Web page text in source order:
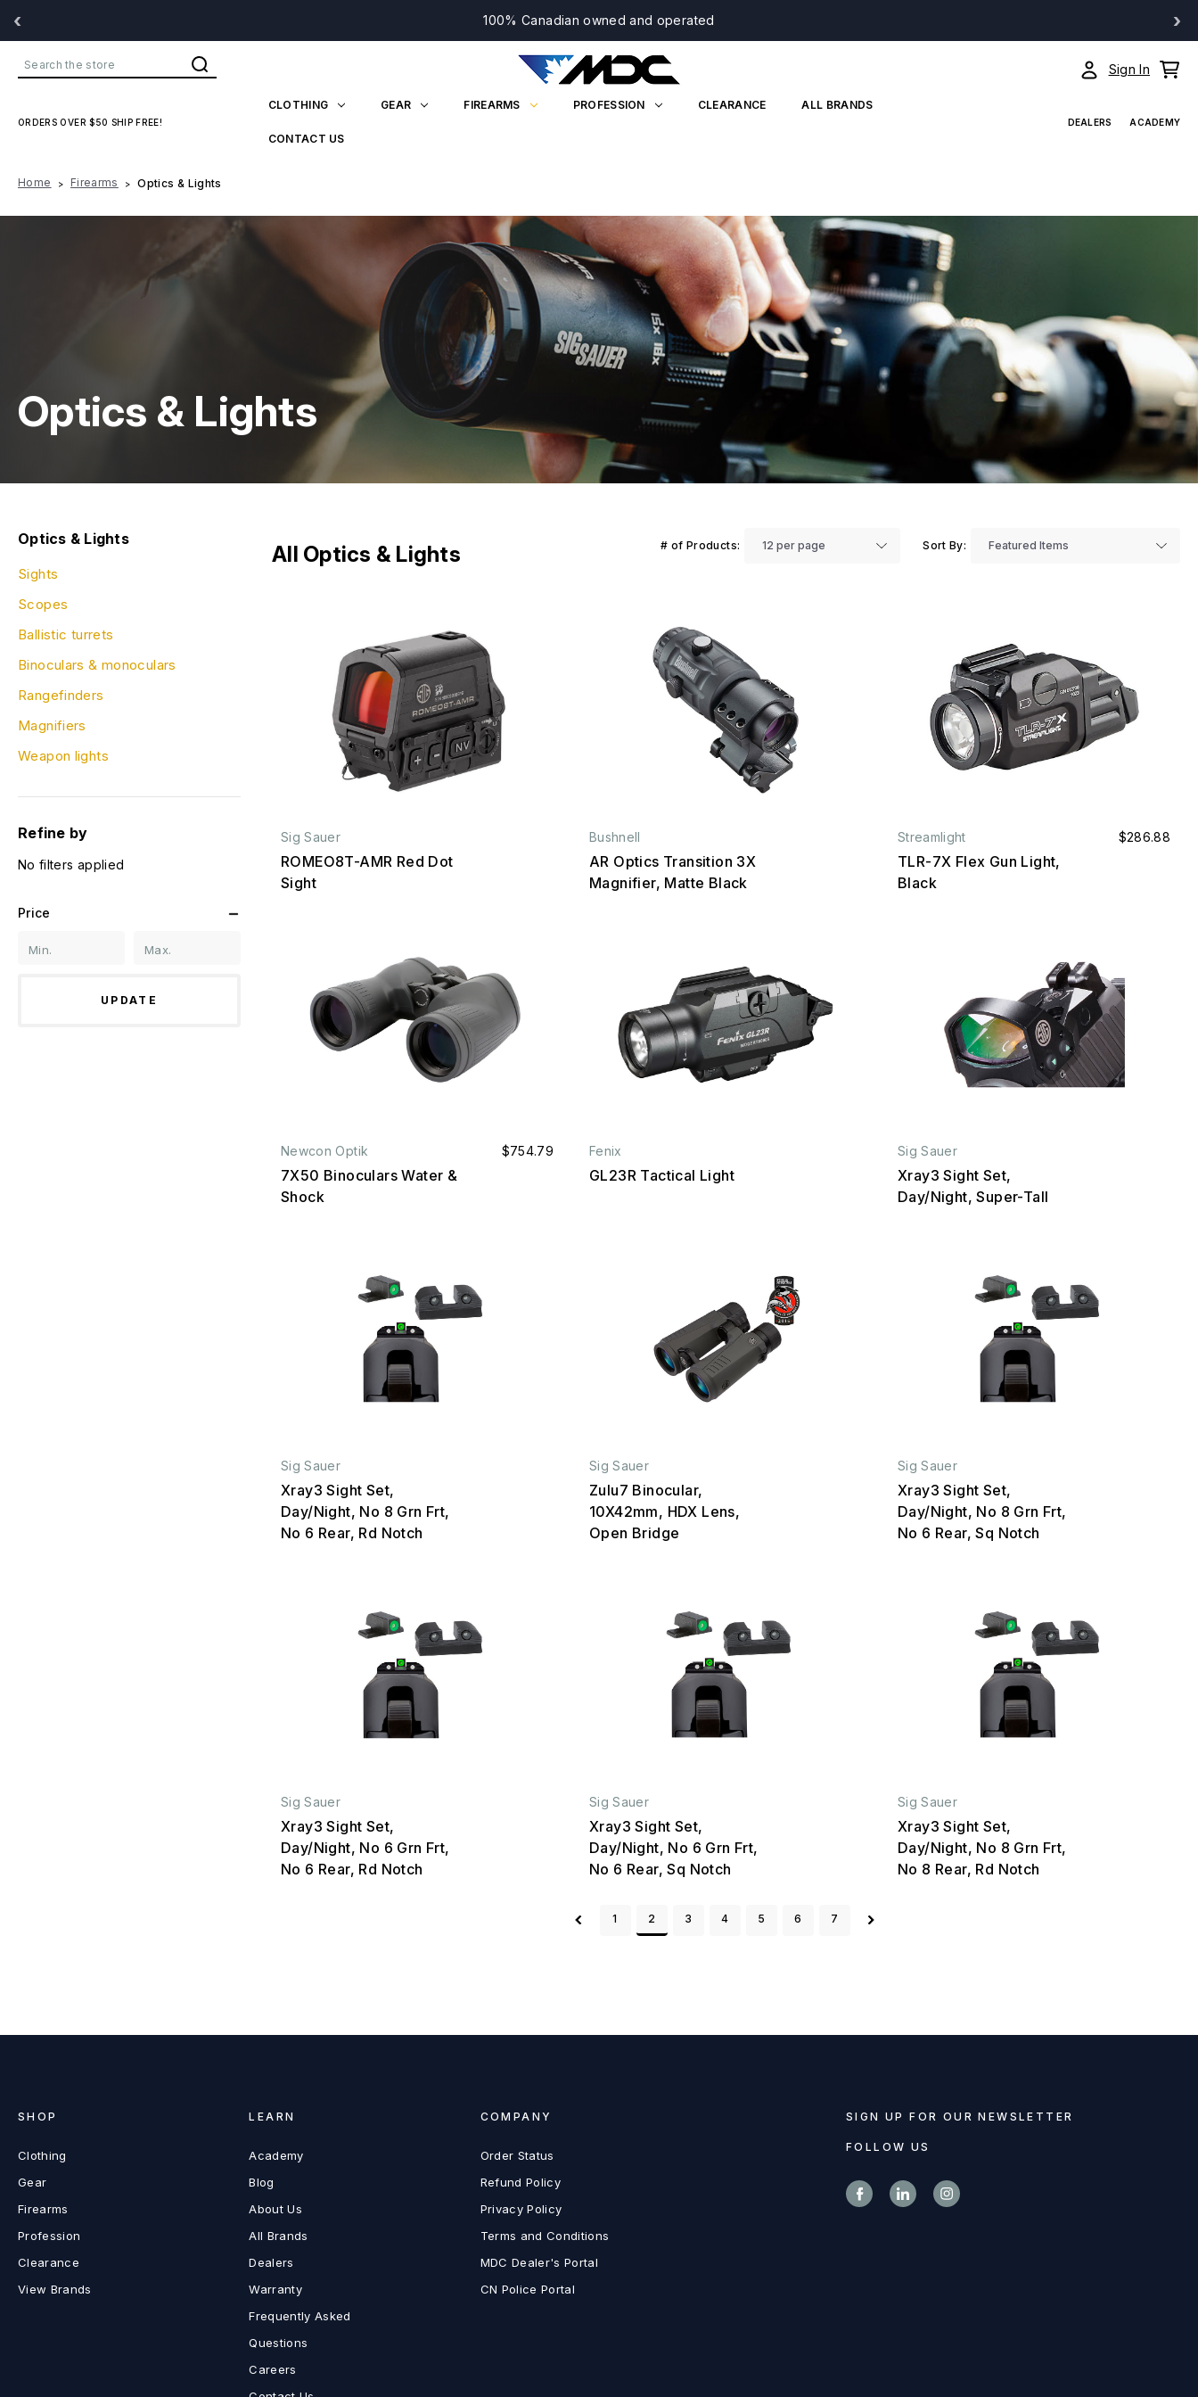
‹ 100% Canadian owned and operated ›
Search Sign In
ORDERS OVER $50 SHIP FREE!
CLOTHING GEAR FIREARMS PROFESSION CLEARANCE ALL BRANDS
CONTACT US
DEALERS ACADEMY
Home Firearms Optics & Lights
Optics & Lights
Optics & Lights
Sights
Scopes
Ballistic turrets
Binoculars & monoculars
Rangefinders
Magnifiers
Weapon lights
Refine by
No filters applied
Price
UPDATE
# of Products: Sort By:
All Optics & Lights
Sig Sauer
ROMEO8T-AMR Red Dot
Sight
Bushnell
AR Optics Transition 3X
Magnifier, Matte Black
Streamlight
TLR-7X Flex Gun Light,
Black
$286.88
Newcon Optik
7X50 Binoculars Water &
Shock
$754.79 Fenix
GL23R Tactical Light
Sig Sauer
Xray3 Sight Set,
Day/Night, Super-Tall
Sig Sauer
Xray3 Sight Set,
Day/Night, No 8 Grn Frt,
No 6 Rear, Rd Notch
Sig Sauer
Zulu7 Binocular,
10X42mm, HDX Lens,
Open Bridge
Sig Sauer
Xray3 Sight Set,
Day/Night, No 8 Grn Frt,
No 6 Rear, Sq Notch
Sig Sauer
Xray3 Sight Set,
Day/Night, No 6 Grn Frt,
No 6 Rear, Rd Notch
Sig Sauer
Xray3 Sight Set,
Day/Night, No 6 Grn Frt,
No 6 Rear, Sq Notch
Sig Sauer
Xray3 Sight Set,
Day/Night, No 8 Grn Frt,
No 8 Rear, Rd Notch
1 2 3 4 5 6 7
SIGN UP FOR OUR NEWSLETTER
FOLLOW US
SHOP
Clothing
Gear
Firearms
Profession
Clearance
View Brands
LEARN
Academy
Blog
About Us
All Brands
Dealers
Warranty
Frequently Asked
Questions
Careers
COMPANY
Order Status
Refund Policy
Privacy Policy
Terms and Conditions
MDC Dealer's Portal
CN Police Portal